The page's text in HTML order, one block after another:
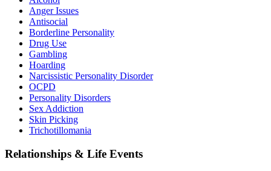
Anger Issues
Antisocial
Borderline Personality
Drug Use
Gambling
Hoarding
Narcissistic Personality Disorder
OCPD
Personality Disorders
Sex Addiction
Skin Picking
Trichotillomania
Relationships & Life Events